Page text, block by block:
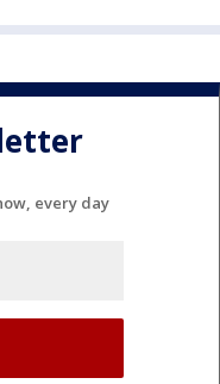
every day